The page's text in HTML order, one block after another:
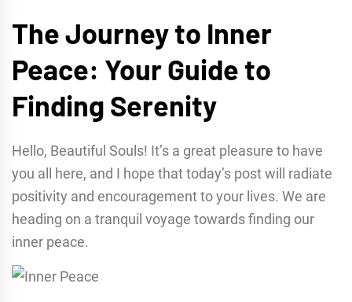
The Journey to Inner
Peace: Your Guide to
Finding Serenity
Hello, Beautiful Souls! It’s a great pleasure to have
you all here, and I hope that today’s post will radiate
positivity and encouragement to your lives. We are
heading on a tranquil voyage towards finding our
inner peace.